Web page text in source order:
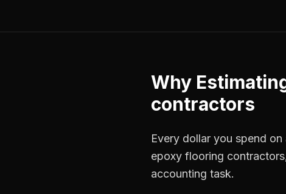
Why
contractors
Every dollar you spend
epoxy flooring contractors
accounting task.